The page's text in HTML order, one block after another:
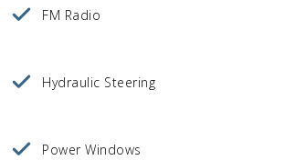
FM Radio
Hydraulic Steering
Power Windows